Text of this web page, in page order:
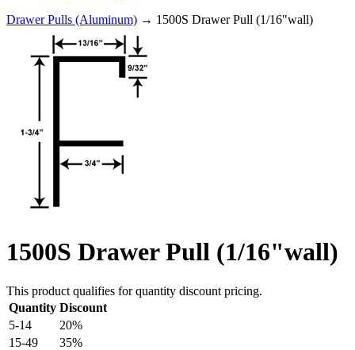
Drawer Pulls (Aluminum) → 1500S Drawer Pull (1/16"wall)
1500S Drawer Pull (1/16"wall)
This product qualifies for quantity discount pricing.
Quantity Discount
5-14
20%
15-49
35%